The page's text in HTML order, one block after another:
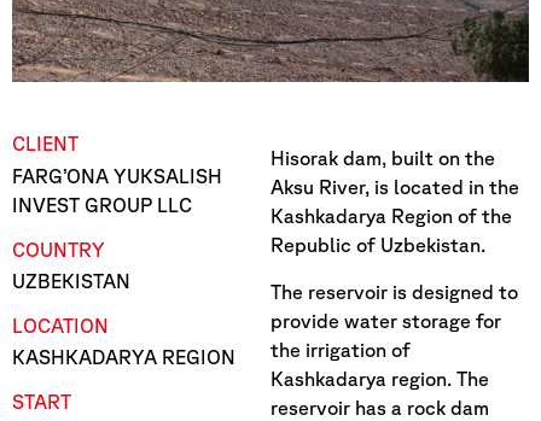
CLIENT
FARG’ONA YUKSALISH
INVEST GROUP LLC
COUNTRY
UZBEKISTAN
LOCATION
KASHKADARYA REGION
START
Hisorak dam, built on the
Aksu River, is located in the
Kashkadarya Region of the
Republic of Uzbekistan.
The reservoir is designed to
provide water storage for
the irrigation of
Kashkadarya region. The
reservoir has a rock dam